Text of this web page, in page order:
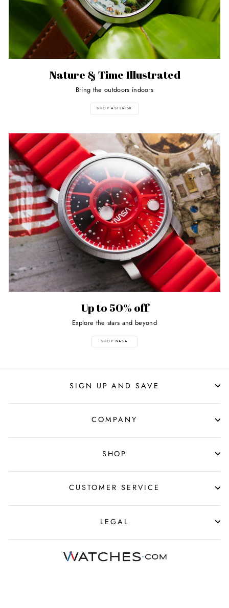
Nature & Time Illustrated
Bring the outdoors indoors
SHOP ASTERISK
Up to 50% off
Explore the stars and beyond
SHOP NASA
SIGN UP AND SAVE
COMPANY
SHOP
CUSTOMER SERVICE
LEGAL